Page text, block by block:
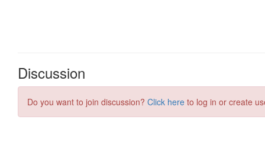
Discussion
Do you want to join discussion? Click here to log in or create